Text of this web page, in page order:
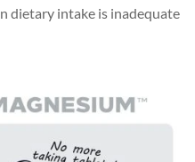
dietary intake is inadequate